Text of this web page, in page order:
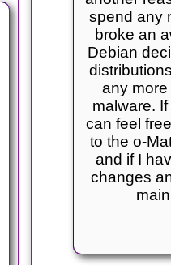
spend any
broke an
Debian
any
malware.
can feel
to the o-
and if I
changes